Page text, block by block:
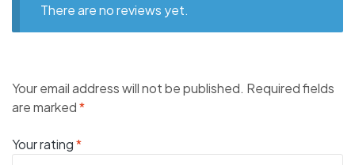
There are no reviews yet.
Your email address will not be published. Required fields
are marked*
Your rating*